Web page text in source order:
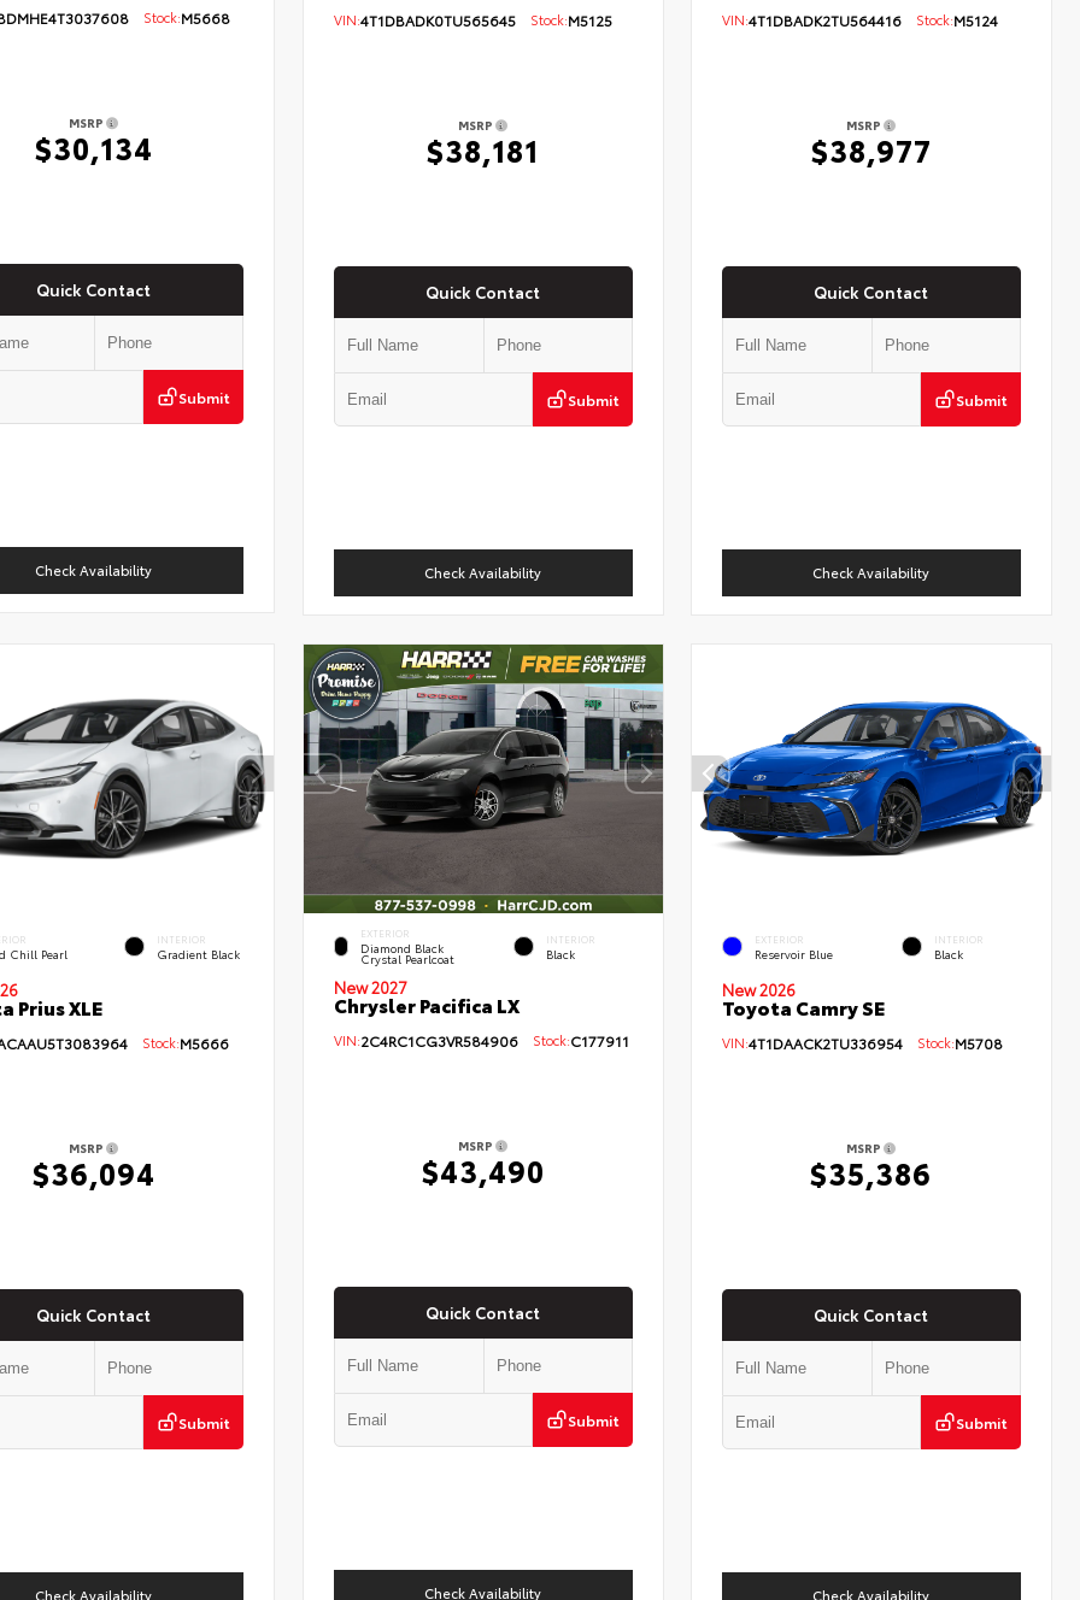
Stock:M5668
MSRP
$30,134
Quick Contact
Submit
Check Availability
VIN:4T1DBADK0TU565645Stock:M5125
MSRP
$38,181
Quick Contact
Submit
Check Availability
VIN:4T1DBADK2TU564416 Stock:M5124
MSRP
$38,977
Quick Contact
Submit
Check Availability
Chill Pearl
INTERIOR
Gradient Black
Prius XLE
Stock:M5666
MSRP
$36,094
Quick Contact
Submit
Check Availability
EXTERIOR
Diamond Black
Crystal Pearlcoat
INTERIOR
Black
New 2027
Chrysler Pacifica LX
VIN:2C4RC1CG3VR584906Stock:C177911
MSRP
$43,490
Quick Contact
Submit
Check Availability
EXTERIOR
Reservoir Blue
INTERIOR
Black
New 2026
Toyota Camry SE
VIN:4T1DAACK2TU336954 Stock:M5708
MSRP
$35,386
Quick Contact
Submit
Check Availability